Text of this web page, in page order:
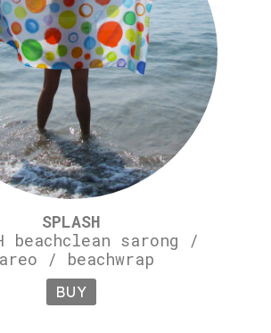
SPLASH
beachclean sarong /
/ beachwrap
BUY